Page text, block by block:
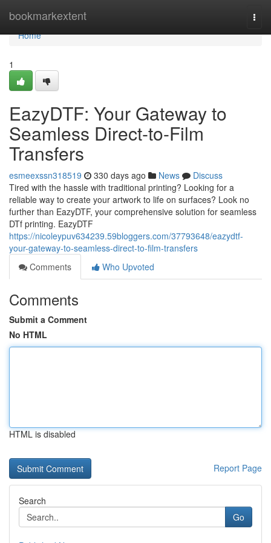
bookmarkextent
Home
Home
1
EazyDTF: Your Gateway to
Seamless Direct-to-Film
Transfers
esmeexssn318519 330 days ago News
Discuss
Tired with the hassle with traditional printing? Looking for a
reliable way to create your artwork to life on surfaces? Look no
further than EazyDTF, your comprehensive solution for seamless
DTf printing. EazyDTF
https://nicoleypuv634239.59bloggers.com/37793648/eazydtf-
your-gateway-to-seamless-direct-to-film-transfers
Comments
Who Upvoted
Comments
Submit a Comment
No HTML
HTML is disabled
Report Page
Search
Go